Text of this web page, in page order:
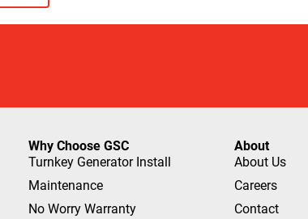
Why Choose GSC
Turnkey Generator Install
Maintenance
No Worry Warranty
About
About Us
Careers
Contact